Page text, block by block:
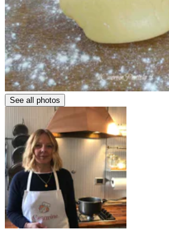
See all photos